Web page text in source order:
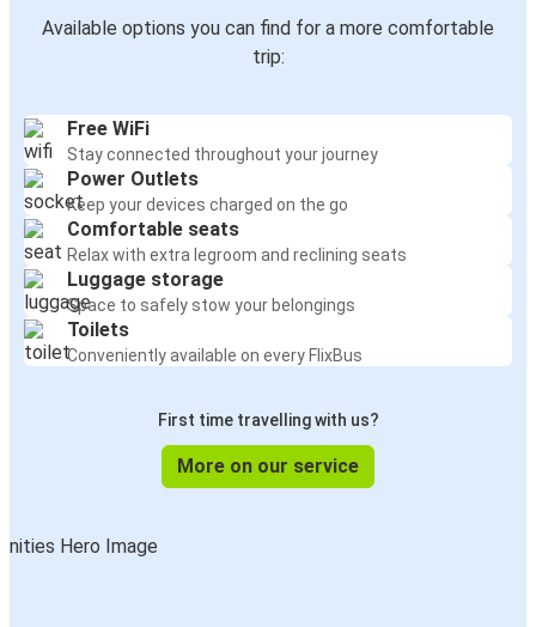
Available options you can find for a more comfortable
trip:
Free WiFi
Stay connected throughout your journey
Power Outlets
Keep your devices charged on the go
Comfortable seats
Relax with extra legroom and reclining seats
Luggage storage
Space to safely stow your belongings
Toilets
Conveniently available on every FlixBus
First time travelling with us?
More on our service